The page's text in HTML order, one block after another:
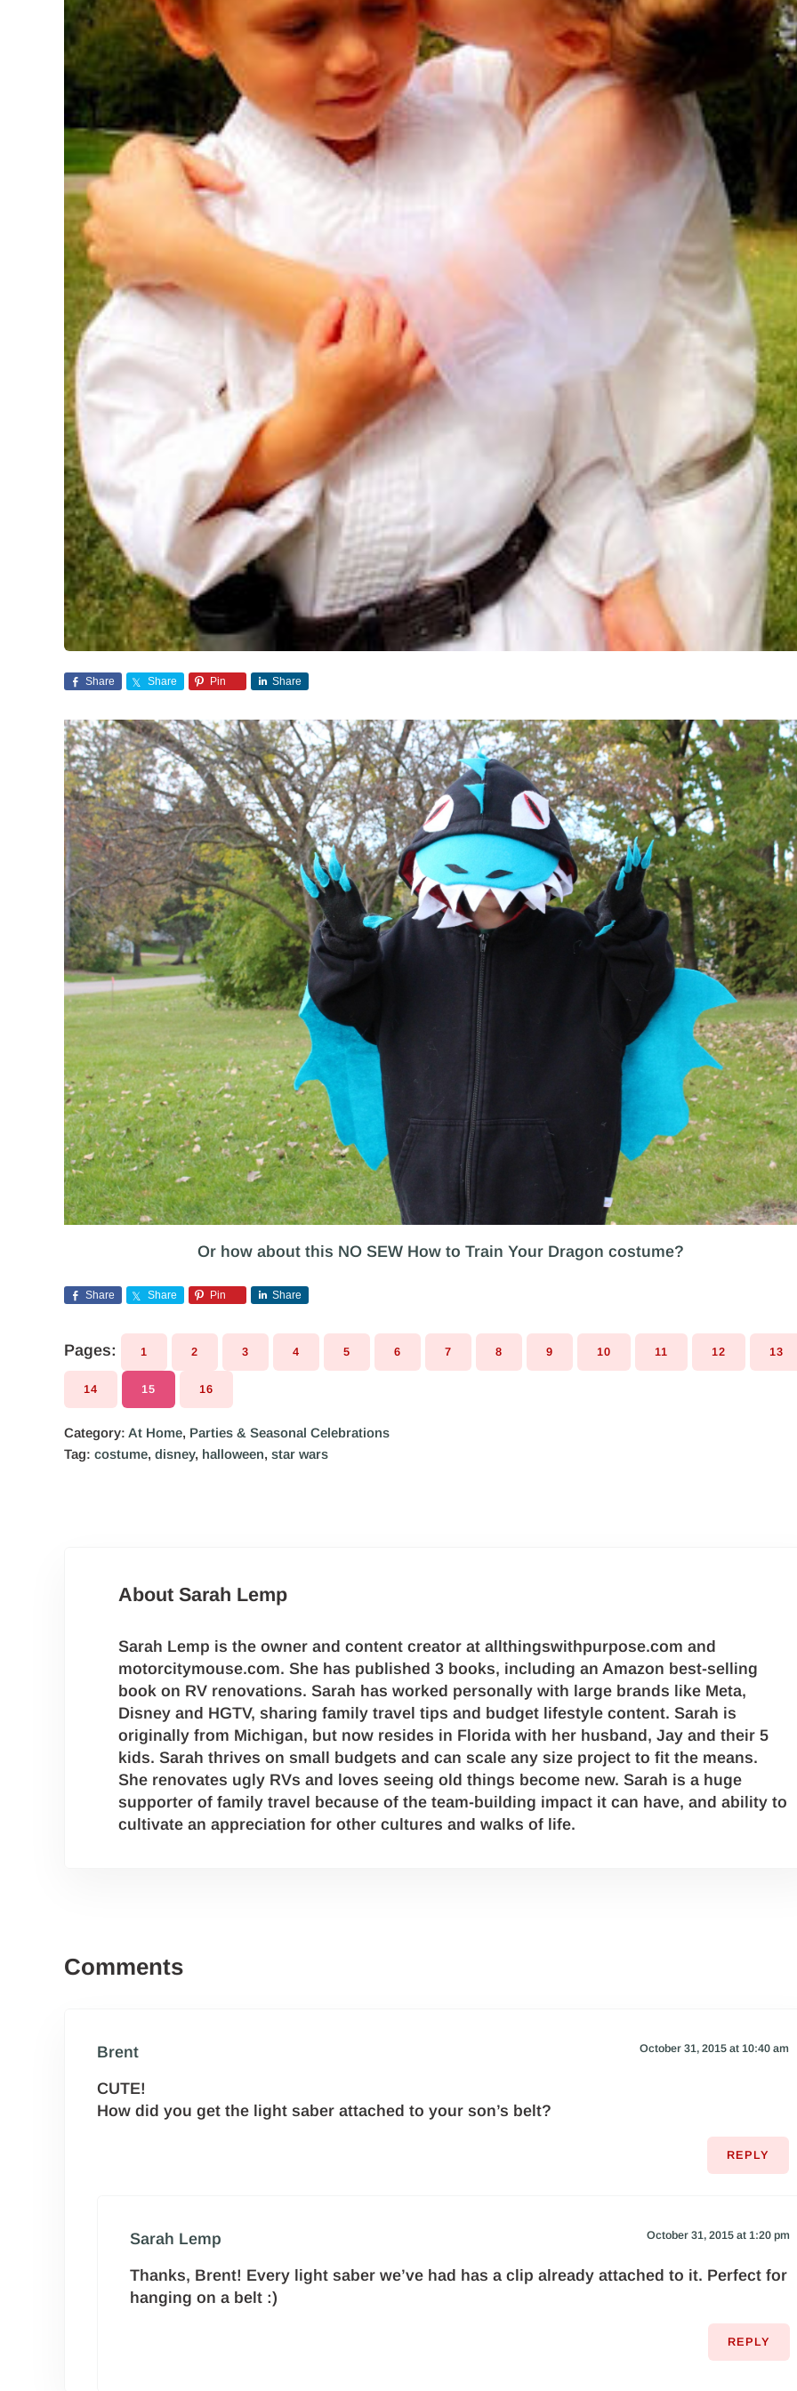
Share Share Pin Share
Or how about this NO SEW How to Train Your Dragon costume?
Share Share Pin Share
Pages: PAGE
1 PAGE
2 PAGE
3 PAGE
4 PAGE
5 PAGE
6 PAGE
7 PAGE
8 PAGE
9 PAGE
10 PAGE
11 PAGE
12 13
PAGE
14 PAGE
15 PAGE
16
Category: At Home, Parties & Seasonal Celebrations
Tag: costume, disney, halloween, star wars
About Sarah Lemp
Sarah Lemp is the owner and content creator at allthingswithpurpose.com and
motorcitymouse.com. She has published 3 books, including an Amazon best-selling
book on RV renovations. Sarah has worked personally with large brands like Meta,
Disney and HGTV, sharing family travel tips and budget lifestyle content. Sarah is
originally from Michigan, but now resides in Florida with her husband, Jay and their 5
kids. Sarah thrives on small budgets and can scale any size project to fit the means.
She renovates ugly RVs and loves seeing old things become new. Sarah is a huge
supporter of family travel because of the team-building impact it can have, and ability to
cultivate an appreciation for other cultures and walks of life.
Comments
Brent October 31, 2015 at 10:40 am
CUTE!
How did you get the light saber attached to your son’s belt?
REPLY
Sarah Lemp October 31, 2015 at 1:20 pm
Thanks, Brent! Every light saber we’ve had has a clip already attached to it. Perfect for
hanging on a belt :)
REPLY